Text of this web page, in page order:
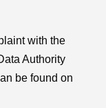
with the
Authority
be found on